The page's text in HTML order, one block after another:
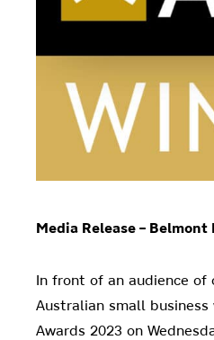
Media Release – Belmont
In front of an audience of
Australian small
Awards 2023 on